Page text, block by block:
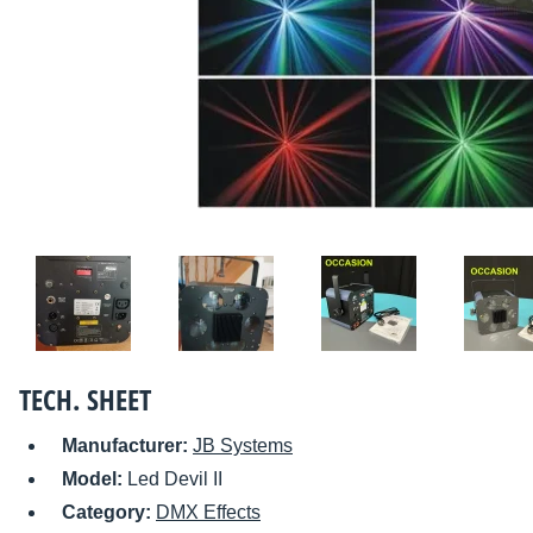
TECH. SHEET
Manufacturer: JB Systems
Model: Led Devil II
Category: DMX Effects